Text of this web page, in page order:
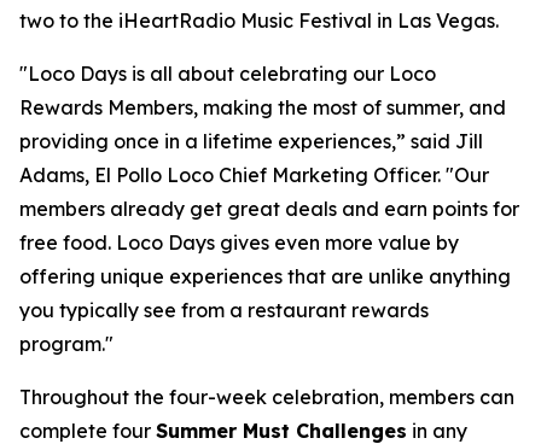
two to the iHeartRadio Music Festival in Las Vegas.
"Loco Days is all about celebrating our Loco
Rewards Members, making the most of summer, and
providing once in a lifetime experiences,” said Jill
Adams, El Pollo Loco Chief Marketing Officer. "Our
members already get great deals and earn points for
free food. Loco Days gives even more value by
offering unique experiences that are unlike anything
you typically see from a restaurant rewards
program."
Throughout the four-week celebration, members can
complete four Summer Must Challenges in any